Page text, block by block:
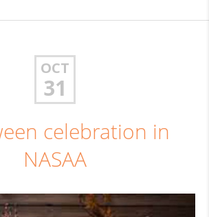
OCT
31
celebration in
NASAA